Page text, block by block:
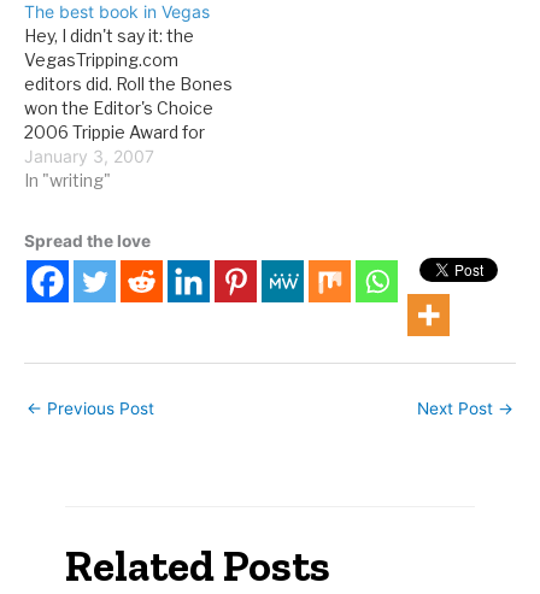
commentary Podcast:
The Vegas Gang, of which
I am one-third, has been
nominated. This is a tough
field to run against. New
Thing: Nomination for
Grandissimo here.…
The best book in Vegas
Hey, I didn't say it: the
VegasTripping.com
editors did. Roll the Bones
won the Editor's Choice
2006 Trippie Award for
Best Book. Here's what
they had to say about it:
experiences that are
defined by legalized
numbers rackets
January 3, 2007
In "writing"
Spread the love
← Previous Post Next Post →
Related Posts